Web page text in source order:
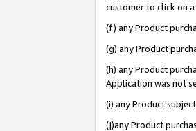
customer to click on
(f) any Product
(g) any Product
(h) any Product
Application was not
(i) any Product
(j)any Product